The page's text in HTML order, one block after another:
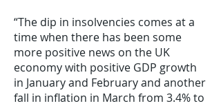
“The dip in insolvencies comes at a
time when there has been some
more positive news on the UK
economy with positive GDP growth
in January and February and another
fall in inflation in March from 3.4% to